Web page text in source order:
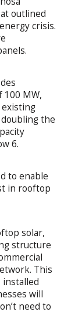
outlined
crisis.
MW,
the
6.
to enable
in rooftop
solar,
structure
This
installed
will
need to